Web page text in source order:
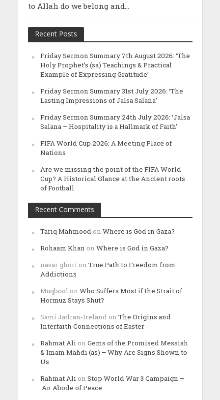
to Allah do we belong and...
Recent Posts
Friday Sermon Summary 7th August 2026: ‘The
Holy Prophet’s (sa) Teachings & Practical
Example of Expressing Gratitude’
Friday Sermon Summary 31st July 2026: ‘The
Lasting Impressions of Jalsa Salana’
Friday Sermon Summary 24th July 2026: ‘Jalsa
Salana – Hospitality is a Hallmark of Faith’
FIFA World Cup 2026: A Meeting Place of
Nations
Are we missing the point of the FIFA World
Cup? A Historical Glance at the Ancient roots
of Football
Recent Comments
Tariq Mahmood on Where is God in Gaza?
Rohaam Khan on Where is God in Gaza?
nasar ghori on True Path to Freedom from
Addictions
Muqbool on Who Suffers Most if the Strait of
Hormuz Stays Shut?
Sami Jadran-Ireland on The Origins and
Interfaith Connections of Easter
Rahmat Ali on Gems of the Promised Messiah
& Imam Mahdi (as) – Why Are Signs Shown to
Us
Rahmat Ali on Stop World War 3 Campaign –
An Abode of Peace